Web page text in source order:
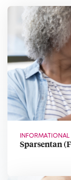
Sparsentan